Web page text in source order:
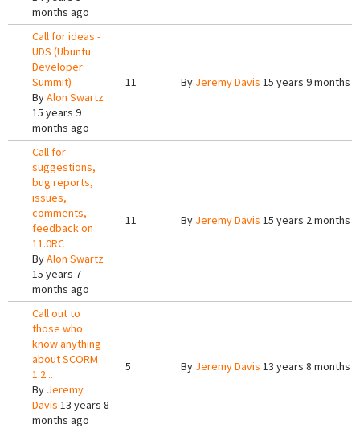
months ago
Call for ideas -
UDS (Ubuntu
Developer
Summit)
ByAlon Swartz
15 years 9
months ago
11 By Jeremy Davis 15 years 9 months
Call for
suggestions,
bug reports,
issues,
comments,
feedback on
11.0RC
ByAlon Swartz
15 years 7
months ago
11 By Jeremy Davis 15 years 2 months
Call out to
those who
know anything
about SCORM
1.2...
By Jeremy
Davis 13 years 8
months ago
5 By Jeremy Davis 13 years 8 months